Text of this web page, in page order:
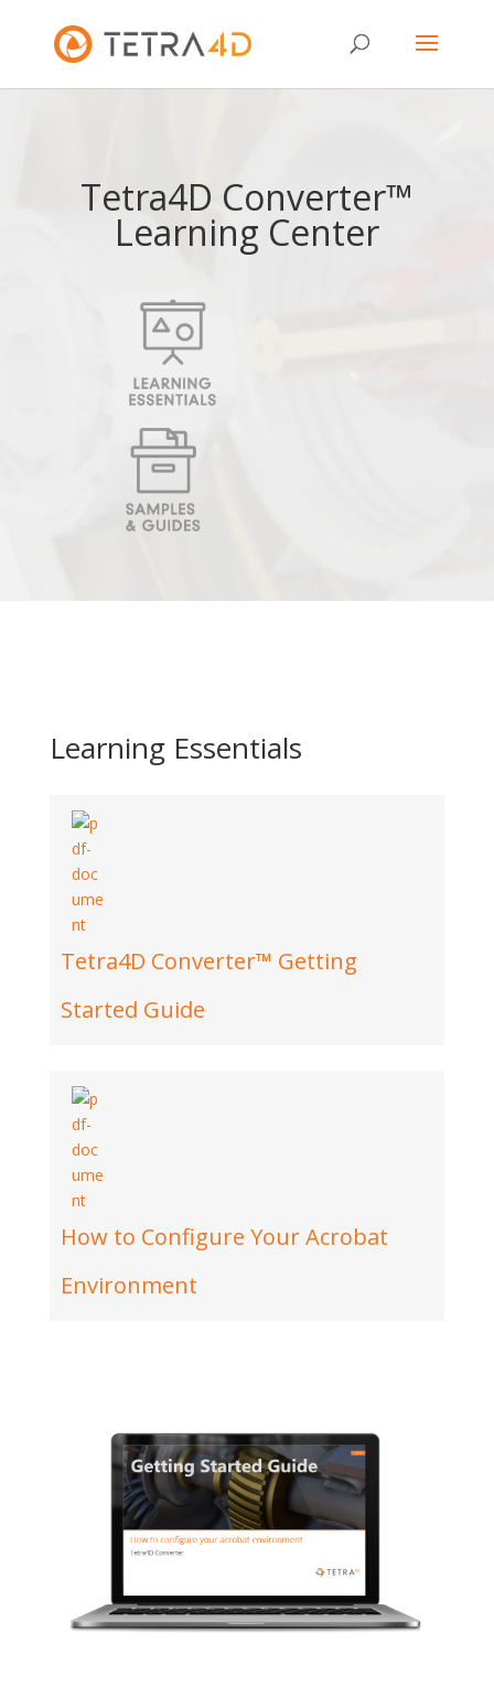
Tetra4D Converter™
Learning Center
Learning Essentials
Tetra4D Converter™ Getting
Started Guide
How to Configure Your Acrobat
Environment